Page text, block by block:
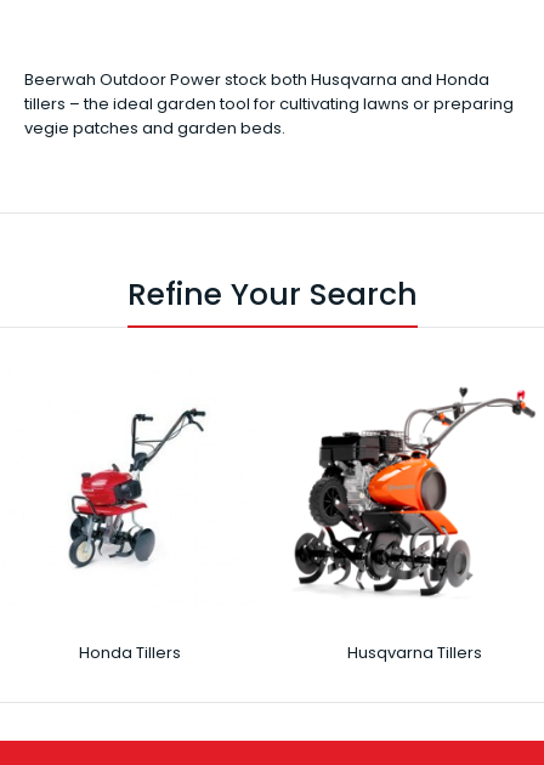
Beerwah Outdoor Power stock both Husqvarna and Honda
tillers – the ideal garden tool for cultivating lawns or preparing
vegie patches and garden beds.
Refine Your Search
Honda Tillers Husqvarna Tillers